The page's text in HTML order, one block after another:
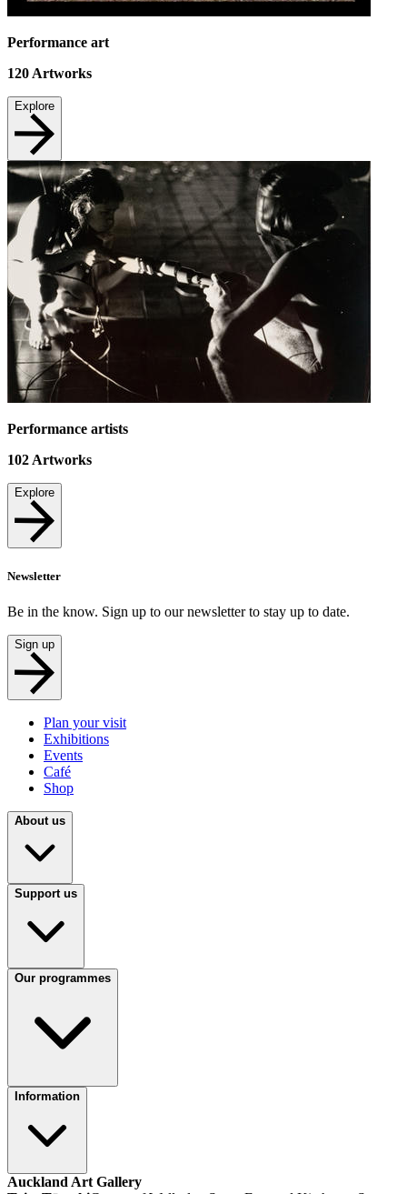
Performance art
120 Artworks
Explore
Performance artists
102Artworks
Explore
Newsletter
Be in the know. Sign up to our newsletter to stay up to date.
Sign up
Plan your visit
Exhibitions
Events
Café
Shop
About us
Support us
Our programmes
Information
Auckland Art Gallery